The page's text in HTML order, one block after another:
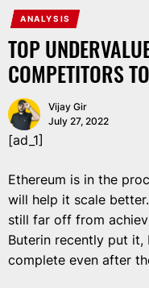
ANALYSIS
TOP
COMPETITORS
Vijay Gir
July 27, 2022
[ad_1]
Ethereum is in the
will help it scale
still far off from
Buterin recently put it,
complete even after